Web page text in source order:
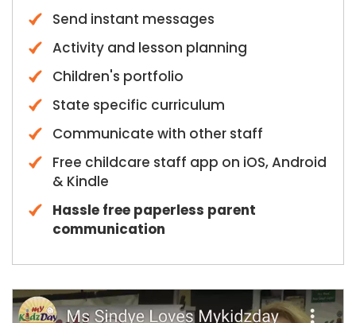
Send instant messages
Activity and lesson planning
Children's portfolio
State specific curriculum
Communicate with other staff
Free childcare staff app on iOS, Android
& Kindle
Hassle free paperless parent
communication